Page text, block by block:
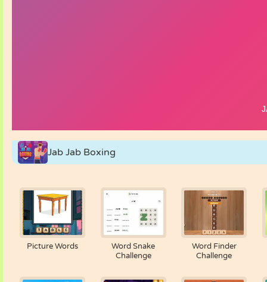
Jab Jab Boxing
Picture Words
Word Snake
Challenge
Word Finder
Challenge